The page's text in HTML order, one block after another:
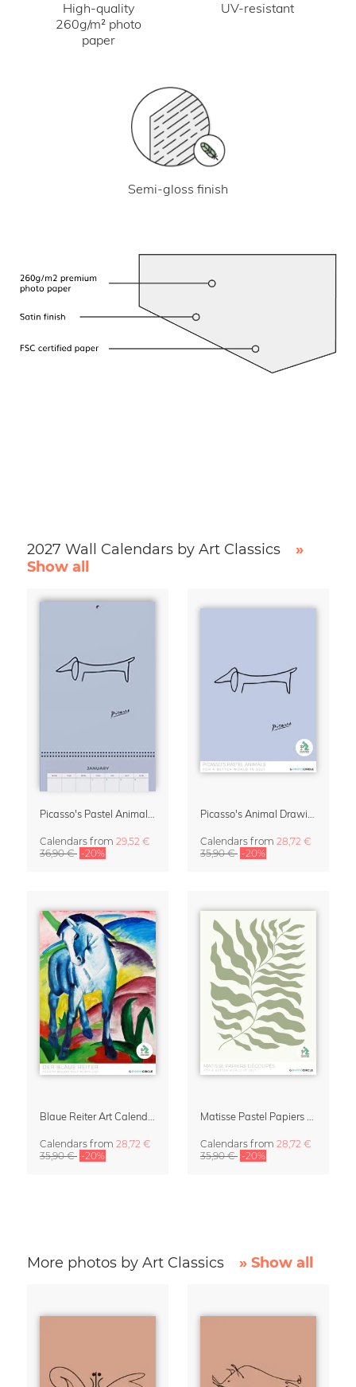
High-quality
260g/m² photo
paper
UV-resistant
Semi-gloss finish
2027 Wall Calendars by Art Classics
»
Show all
Calendars from 29,52 €
36,90 € -20%
Calendars from 28,72 €
35,90 € -20%
Calendars from 28,72 €
35,90 € -20%
Calendars from 28,72 €
35,90 € -20%
More photos by Art Classics » Show all